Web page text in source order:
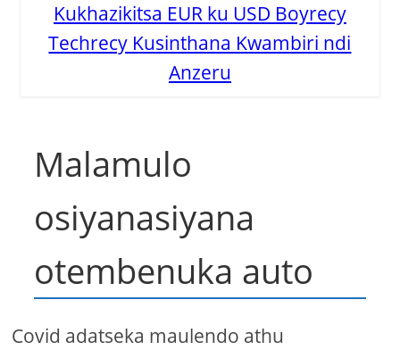
Kukhazikitsa EUR ku USD Boyrecy
Techrecy Kusinthana Kwambiri ndi
Anzeru
Malamulo
osiyanasiyana
otembenuka auto
Covid adatseka maulendo athu